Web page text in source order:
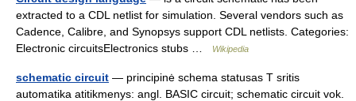
extracted to a CDL netlist for simulation. Several vendors such as
Cadence, Calibre, and Synopsys support CDL netlists. Categories:
Electronic circuitsElectronics stubs …
Wikipedia
schematic circuit — principinė schema statusas T sritis
automatika atitikmenys: angl. BASIC circuit; schematic circuit vok.